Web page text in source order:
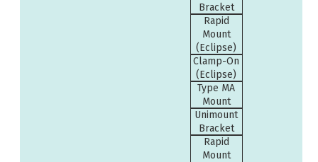
Bracket
Rapid
Mount
(Eclipse)
Clamp-On
(Eclipse)
Type MA
Mount
Unimount
Bracket
Rapid
Mount